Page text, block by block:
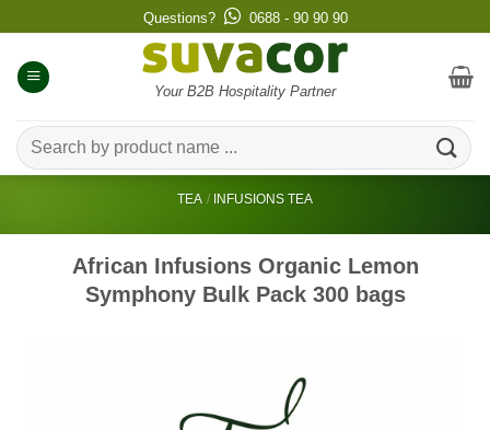
to
content
Questions? 0688 - 90 90 90
Your B2B Hospitality Partner
Search
for:
TEA / INFUSIONS TEA
African Infusions Organic Lemon
Symphony Bulk Pack 300 bags